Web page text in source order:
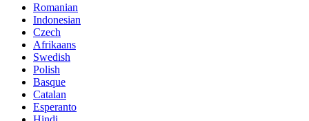
Romanian
Indonesian
Czech
Afrikaans
Swedish
Polish
Basque
Catalan
Esperanto